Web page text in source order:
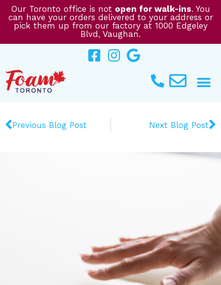
SkipOur Toronto office is not open for walk-ins. You
can have your orders delivered to your address or
pick them up from our factory at 1000 Edgeley
Blvd, Vaughan.
Prev
Previous Blog Post Next Blog Post